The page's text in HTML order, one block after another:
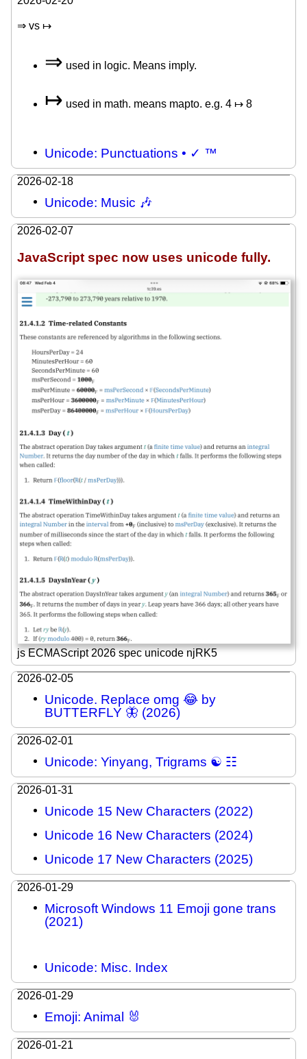
⇒ vs ↦
⇒ used in logic. Means imply.
↦ used in math. means mapto. e.g. 4 ↦ 8
Unicode: Punctuations • ✓ ™
2026-02-18
Unicode: Music 🎶
2026-02-07
JavaScript spec now uses unicode fully.
js ECMAScript 2026 spec unicode njRK5
2026-02-05
Unicode. Replace omg 😂 by
BUTTERFLY 🦋 (2026)
2026-02-01
Unicode: Yinyang, Trigrams ☯ ☷
2026-01-31
Unicode 15 New Characters (2022)
Unicode 16 New Characters (2024)
Unicode 17 New Characters (2025)
2026-01-29
Microsoft Windows 11 Emoji gone trans
(2021)
Unicode: Misc. Index
2026-01-29
Emoji: Animal 🐰
2026-01-21